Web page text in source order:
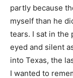
partly because
myself than he
tears. I sat in the
eyed and silent
into Texas, the
I wanted to